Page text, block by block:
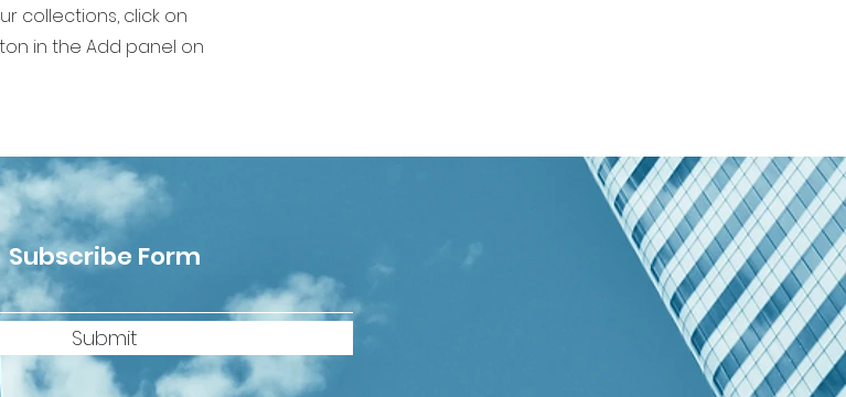
collections, click on
in the Add panel on
Subscribe Form
Submit